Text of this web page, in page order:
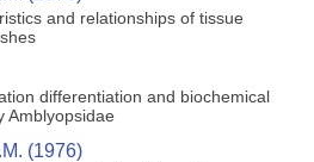
and relationships of tissue
differentiation and biochemical
Amblyopsidae
(1976)